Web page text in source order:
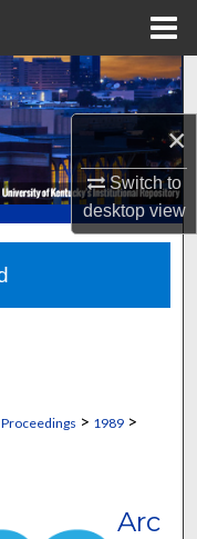
×
Switch to
desktopview
Proceedings > 1989>
Arc